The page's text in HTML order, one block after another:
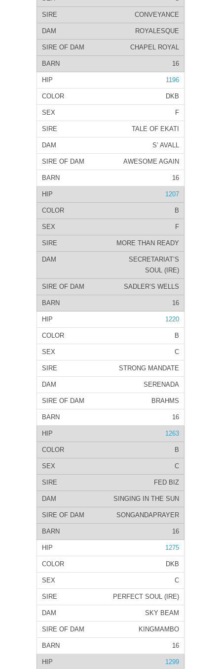
CONVEYANCE
ROYALESQUE
CHAPEL ROYAL
16
1196
DKB
F
TALE OF EKATI
S’ AVALL
AWESOME AGAIN
16
1207
B
F
MORE THAN READY
SECRETARIAT’S
SOUL (IRE)
SADLER’S WELLS
16
1220
B
C
STRONG MANDATE
SERENADA
BRAHMS
16
1263
B
C
FED BIZ
SINGING IN THE SUN
SONGANDAPRAYER
16
1275
DKB
C
PERFECT SOUL (IRE)
SKY BEAM
KINGMAMBO
16
1299